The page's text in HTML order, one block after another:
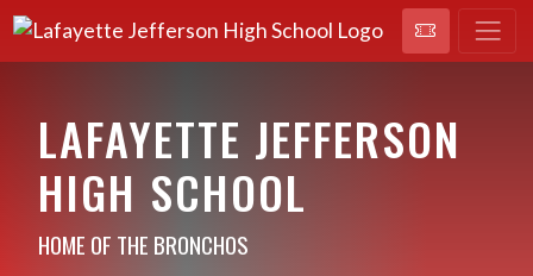
LAFAYETTE JEFFERSON
HIGH SCHOOL
HOME OF THE BRONCHOS